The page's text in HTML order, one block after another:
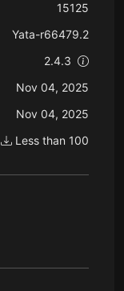
15125
Yata-r66479.2
2.4.3
Nov 04, 2025
Nov 04, 2025
Less than 100